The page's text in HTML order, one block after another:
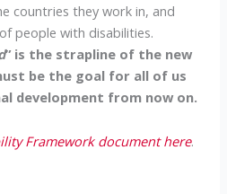
countries they work in, and
people with disabilities.
” is the strapline of the new
be the goal for all of us
development from now on.
Framework document here.